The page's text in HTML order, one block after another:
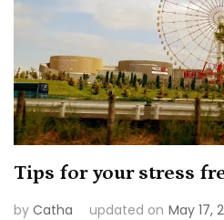
Tips for your stress
by Catha updated on May 17,